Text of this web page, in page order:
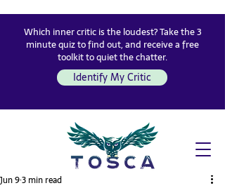
Which inner critic is the loudest? Take the 3
minute quiz to find out, and receive a free
toolkit to quiet the chatter.
Identify My Critic
Jun 93 min read